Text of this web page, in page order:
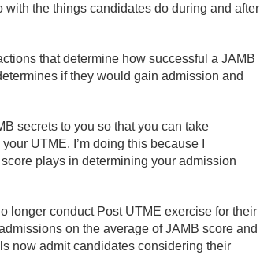
with the things candidates do during and after
that determine how successful a JAMB
if they would gain admission and
secrets to you so that you can take
UTME. I’m doing this because I
plays in determining your admission
longer conduct Post UTME exercise for their
on the average of JAMB score and
now admit candidates considering their